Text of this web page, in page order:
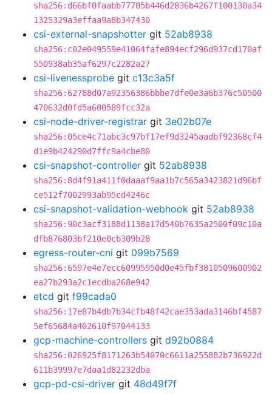
sha256:d66bf0faabb77705b446d2836b4267f100130a34
1325329a3effaa9a8b347430
csi-external-snapshotter git 52ab8938
sha256:c02e049559e41064fafe894ecf296d937cd170af
550938ab35af6297c2282a27
csi-livenessprobe git c13c3a5f
sha256:62788d07a92356386bbbe7dfe0e3a6b376c50500
470632d0fd5a600589fcc32a
csi-node-driver-registrar git 3e02b07e
sha256:05ce4c71abc3c97bf17ef9d3245aadbf92368cf4
d1e9b424290d7ffc9a4cbe80
csi-snapshot-controller git 52ab8938
sha256:8d4f91a411f0daaaf9aa1b7c565a3423821d96bf
ce512f7002993ab95cd4246c
csi-snapshot-validation-webhook git 52ab8938
sha256:90c3acf3188d1138a17d540b7635a2500f09c10a
dfb876803bf210e0cb309b28
egress-router-cni git 099b7569
sha256:6597e4e7ecc60995950d0e45fbf3810509600902
ea27b293a2c1ecdba268e942
etcd git f99cada0
sha256:17e87b4db7b34cfb48f42cae353ada3146bf4587
5ef65684a402610f97044133
gcp-machine-controllers git d92b0884
sha256:026925f8171263b54070c6611a255882b736922d
611b39997e7daa1d82232dba
gcp-pd-csi-driver git 48d49f7f